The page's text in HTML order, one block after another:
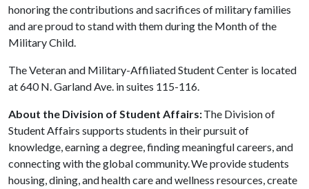
honoring the contributions and sacrifices of military families
and are proud to stand with them during the Month of the
Military Child.
The Veteran and Military-Affiliated Student Center is located
at 640 N. Garland Ave. in suites 115-116.
About the Division of Student Affairs:The Division of
Student Affairs supports students in their pursuit of
knowledge, earning a degree, finding meaningful careers, and
connecting with the global community. We provide students
housing, dining, and health care and wellness resources, create